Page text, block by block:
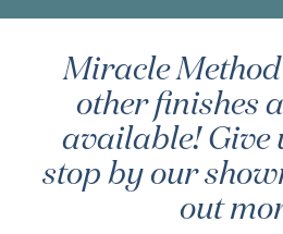
Miracle
other finishes
available! Give
stop by our
out